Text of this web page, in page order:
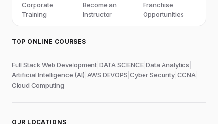
Corporate
Training
Become an
Instructor
Franchise
Opportunities
TOP ONLINE COURSES
Full Stack Web Development DATA SCIENCE Data Analytics
Artificial Intelligence (AI) AWS DEVOPS Cyber Security CCNA
Cloud Computing
OUR LOCATIONS